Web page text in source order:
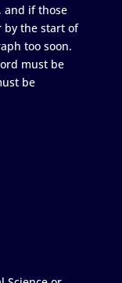
and if those
by the start of
too soon.
must be
be